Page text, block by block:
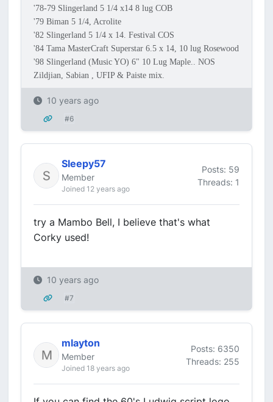
'78-79 Slingerland 5 1/4 x14 8 lug COB
'79 Biman 5 1/4, Acrolite
'82 Slingerland 5 1/4 x 14. Festival COS
'84 Tama MasterCraft Superstar 6.5 x 14, 10 lug Rosewood
'98 Slingerland (Music YO) 6" 10 Lug Maple.. NOS
Zildjian, Sabian , UFIP & Paiste mix.
10 years ago
#6
Sleepy57
Member
Joined 12 years ago
Posts: 59
Threads: 1
try a Mambo Bell, I believe that's what
Corky used!
10 years ago
#7
mlayton
Member
Joined 18 years ago
Posts: 6350
Threads: 255